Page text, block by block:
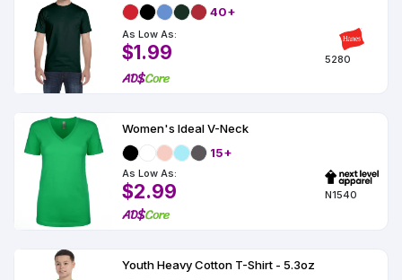
40+
As Low As:
$1.99 5280
Women's Ideal V-Neck
15+
As Low As:
$2.99 N1540
Youth Heavy Cotton T-Shirt - 5.3oz